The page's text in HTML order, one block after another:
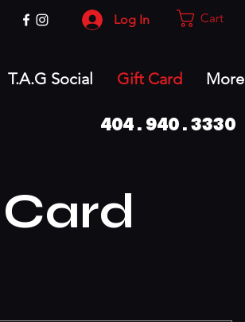
Log In Cart
T.A.G Social Gift Card More
404.940.3330